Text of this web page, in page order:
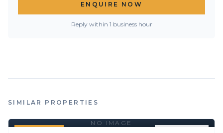
ENQUIRE NOW
Reply within 1 business hour
SIMILAR PROPERTIES
NO IMAGE